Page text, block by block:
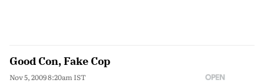
Good Con, Fake Cop
Nov 5, 2009 8:20am IST